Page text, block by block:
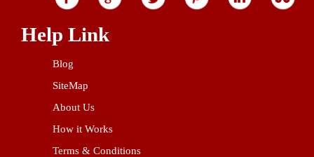
Help Link
Blog
SiteMap
About Us
How it Works
Terms & Conditions